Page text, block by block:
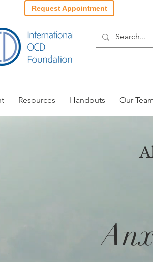
Request Appointment
Resources Handouts Our